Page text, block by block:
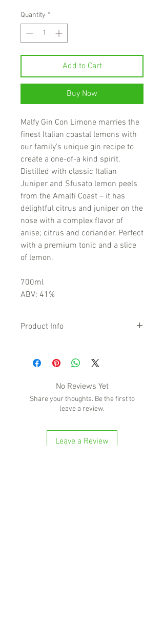
Quantity *
Add to Cart
Buy Now
Malfy Gin Con Limone marries the
finest Italian coastal lemons with
our family’s unique gin recipe to
create a one-of-a kind spirit.
Distilled with classic Italian
Juniper and Sfusato lemon peels
from the Amalfi Coast – it has
delightful citrus and juniper on the
nose with a complex flavor of
anise; citrus and coriander. Perfect
with a premium tonic and a slice
of lemon.
700ml
ABV: 41%
Product Info
grapefruits, Italian juniper berries,
rhubarb, and four other botanicals.
sunshine on the rocks, with tonic or in
your favourite cocktail.
No Reviews Yet
Share your thoughts. Be the first to
leave a review.
Leave a Review